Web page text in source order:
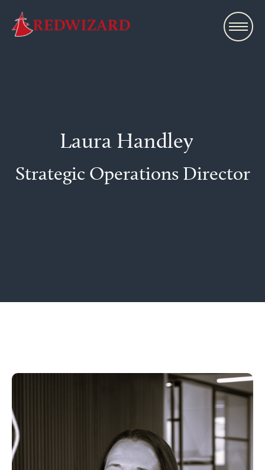
Laura Handley
Strategic Operations Director